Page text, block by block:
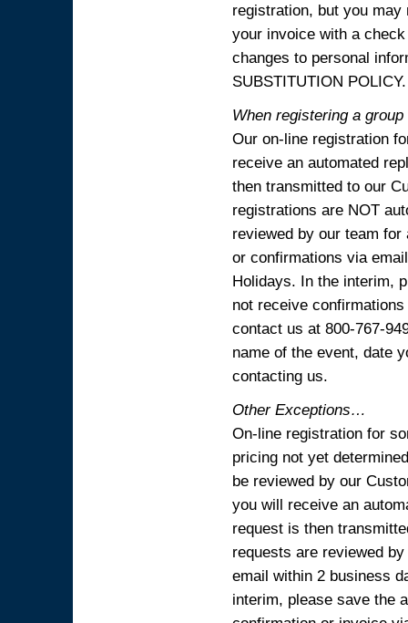
registration, but you
your invoice with a
changes to personal
SUBSTITUTION POLICY.
When registering a
Our on-line registration
receive an automated
then transmitted to our
registrations are NOT
reviewed by our team
or confirmations via
Holidays. In the interim,
not receive
contact us at 800-767-
name of the event, date
contacting us.
Other Exceptions…
On-line registration for
pricing not yet
be reviewed by our
you will receive an
request is then
requests are reviewed
email within 2 business
interim, please save the